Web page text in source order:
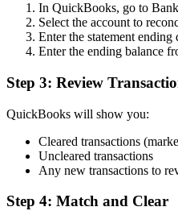
In QuickBooks, go to
Select the account to
Enter the statement ending
Enter the ending balance
Step 3: Review
QuickBooks will show you:
Cleared transactions
Uncleared transactions
Any new transactions to
Step 4: Match and Clear